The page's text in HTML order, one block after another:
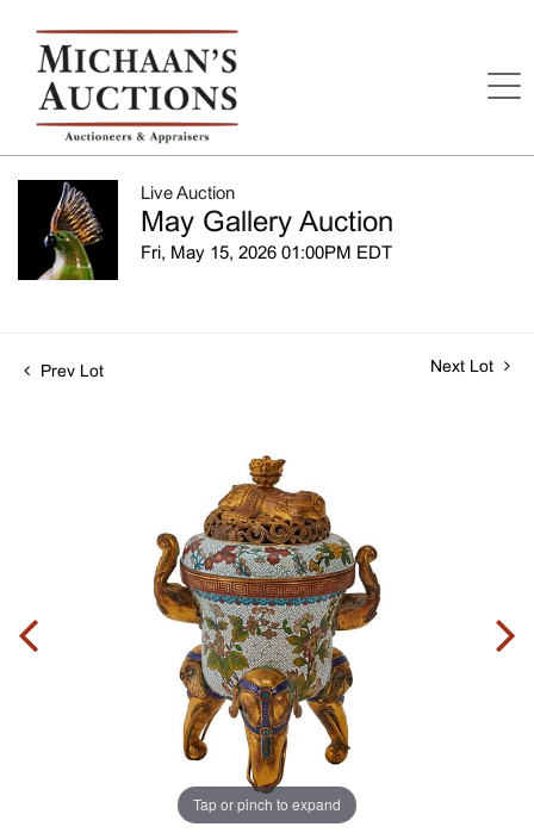
Live Auction
May Gallery Auction
Fri, May 15, 2026 01:00PM EDT
Prev Lot Next Lot
Tap or pinch to expand